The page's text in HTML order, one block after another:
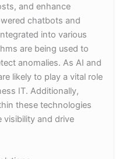
and enhance
chatbots and
into various
are being used to
anomalies. As AI and
likely to play a vital role
IT. Additionally,
these technologies
and drive